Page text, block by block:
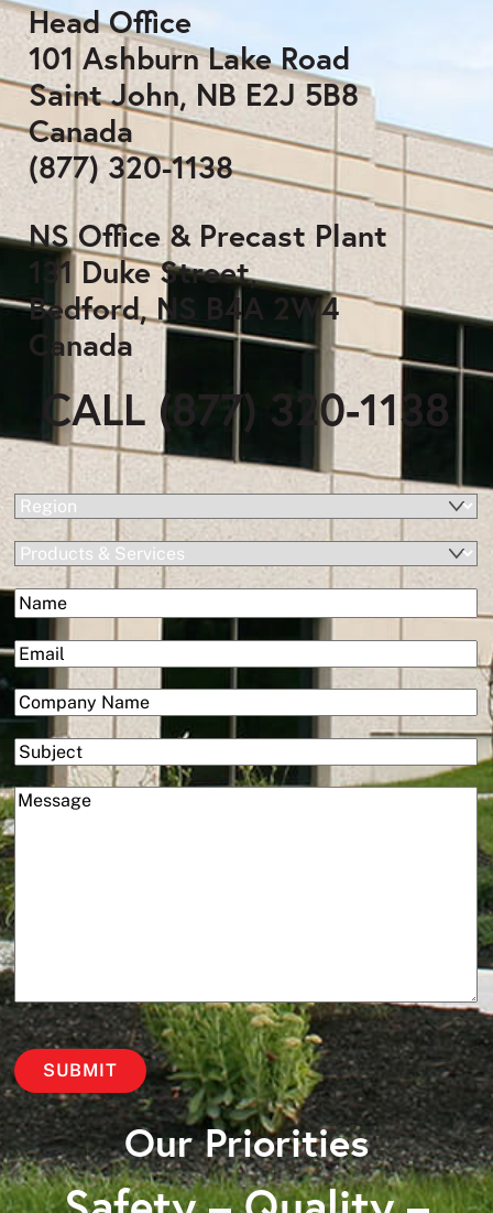
Head Office
101 Ashburn Lake Road
Saint John, NB E2J 5B8
Canada
(877) 320-1138
NS Office & Precast Plant
131 Duke Street,
Bedford, NS B4A 2W4
Canada
CALL (877) 320-1138
Region(Required)
Products
Services
Name(Required)
First
Email(Required)
Company(Required)
Subject
Message(Required)
Our Priorities